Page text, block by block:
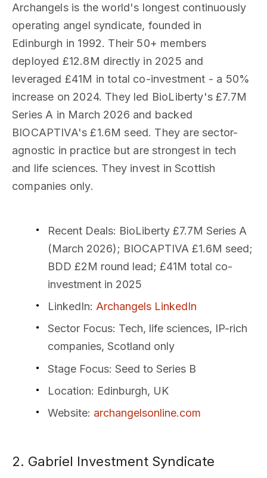
Archangels is the world's longest continuously
operating angel syndicate, founded in
Edinburgh in 1992. Their 50+ members
deployed £12.8M directly in 2025 and
leveraged £41M in total co-investment - a 50%
increase on 2024. They led BioLiberty's £7.7M
Series A in March 2026 and backed
BIOCAPTIVA's £1.6M seed. They are sector-
agnostic in practice but are strongest in tech
and life sciences. They invest in Scottish
companies only.
Recent Deals: BioLiberty £7.7M Series A
(March 2026); BIOCAPTIVA £1.6M seed;
BDD £2M round lead; £41M total co-
investment in 2025
LinkedIn: Archangels LinkedIn
Sector Focus: Tech, life sciences, IP-rich
companies, Scotland only
Stage Focus: Seed to Series B
Location: Edinburgh, UK
Website: archangelsonline.com
2. Gabriel Investment Syndicate